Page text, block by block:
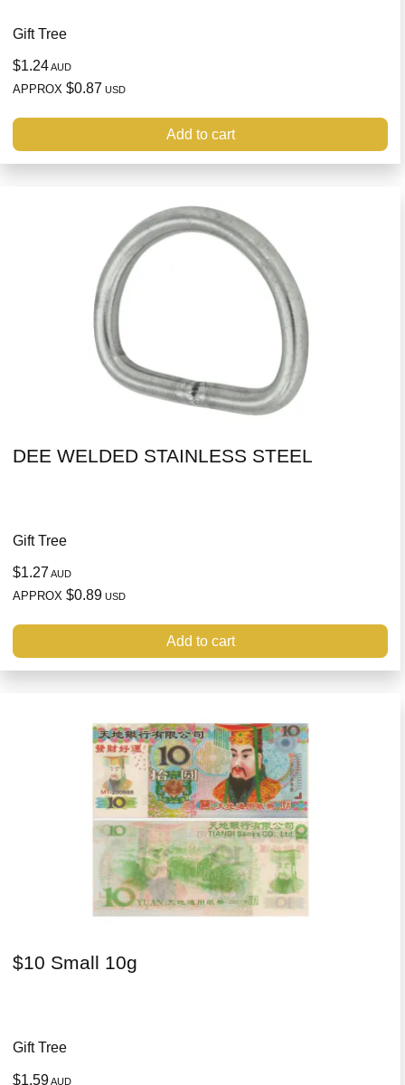
Gift Tree
$1.24AUD
APPROX $0.87 USD
Add to cart
DEE WELDED STAINLESS STEEL
Gift Tree
$1.27 AUD
APPROX $0.89 USD
Add to cart
$10 Small 10g
Gift Tree
$1.59AUD